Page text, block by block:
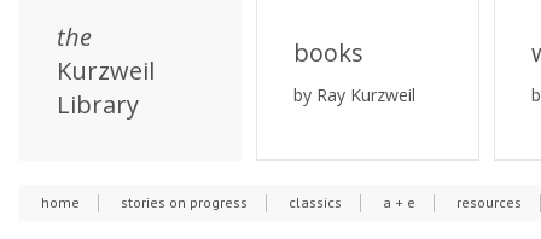
the
Kurzweil
Library
books
by Ray Kurzweil
home stories on progress classics a + e resources